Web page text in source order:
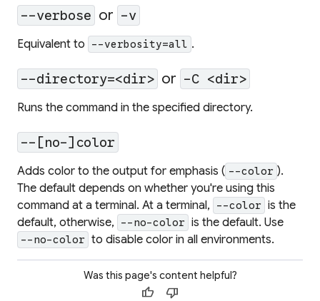
--verbose or -v
Equivalent to --verbosity=all .
--directory=<dir> or -C <dir>
Runs the command in the specified directory.
--[no-]color
Adds color to the output for emphasis ( --color ).
The default depends on whether you're using this
command at a terminal. At a terminal,
--color is the
default, otherwise,
--no-color is the default. Use
--no-color to disable color in all environments.
Was this page's content helpful?
thumb_up thumb_down